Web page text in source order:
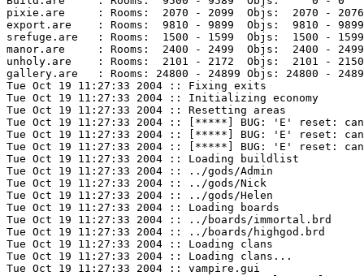
pixie.are     : Rooms:  2070 - 2099  Objs:  2070 - 2076
export.are    : Rooms:  9810 - 9899  Objs:  9810 -
srefuge.are   : Rooms:  1500 - 1599  Objs:  1500 -
manor.are     : Rooms:  2400 - 2499  Objs:  2400 -
unholy.are    : Rooms:  2101 - 2172  Objs:  2101 -
gallery.are   : Rooms: 24800 - 24899 Objs: 24800 -
Tue Oct 19 11:27:33 2004 :: Fixing exits
Tue Oct 19 11:27:33 2004 :: Initializing economy
Tue Oct 19 11:27:33 2004 :: Resetting areas
Tue Oct 19 11:27:33 2004 :: [*****] BUG: 'E' reset:
Tue Oct 19 11:27:33 2004 :: [*****] BUG: 'E' reset:
Tue Oct 19 11:27:33 2004 :: [*****] BUG: 'E' reset:
Tue Oct 19 11:27:33 2004 :: Loading buildlist
Tue Oct 19 11:27:33 2004 :: ../gods/Admin
Tue Oct 19 11:27:33 2004 :: ../gods/Nick
Tue Oct 19 11:27:33 2004 :: ../gods/Helen
Tue Oct 19 11:27:33 2004 :: Loading boards
Tue Oct 19 11:27:33 2004 :: ../boards/immortal.brd
Tue Oct 19 11:27:33 2004 :: ../boards/highgod.brd
Tue Oct 19 11:27:33 2004 :: Loading clans
Tue Oct 19 11:27:33 2004 :: Loading clans...
Tue Oct 19 11:27:33 2004 :: vampire.gui